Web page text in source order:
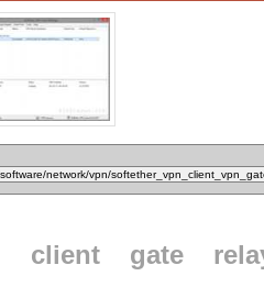
client gate